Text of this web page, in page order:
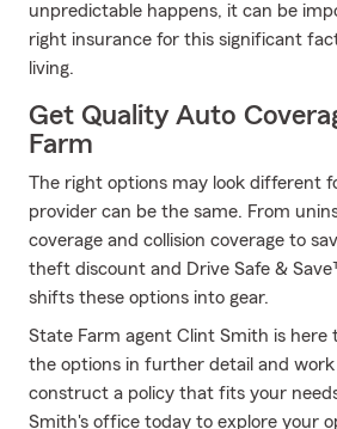
unpredictable happens, it can be
right insurance for this significant
living.
Get Quality Auto
Farm
The right options may look different
provider can be the same. From
coverage and collision coverage to
theft discount and Drive Safe &
shifts these options into gear.
State Farm agent Clint Smith is here
the options in further detail and
construct a policy that fits your
Smith's office today to explore your